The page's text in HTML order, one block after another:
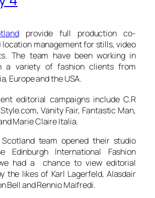
provide full production co-
management for stills, video
The team have been working in
a variety of fashion clients from
Europe and the USA.
editorial campaigns include C.R
Vanity Fair, Fantastic Man,
Marie Claire Italia.
team opened their studio
Edinburgh International Fashion
had a chance to view editorial
the likes of Karl Lagerfeld, Alasdair
Bell and Rennio Maifredi.